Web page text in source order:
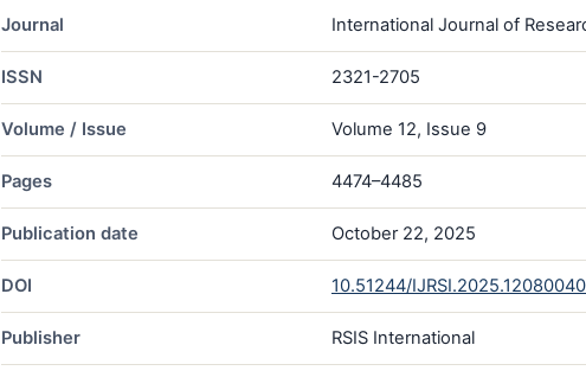
Journal International Journal of
ISSN 2321-2705
Volume / Issue Volume 12, Issue 9
Pages 4474–4485
Publication date October 22, 2025
DOI 10.51244/
Publisher RSIS International